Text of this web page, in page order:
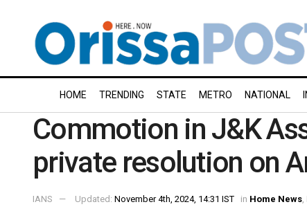
HOME TRENDING STATE METRO NATIONAL
Commotion in J&K
private resolution on
IANS Updated: November 4th, 2024, 14:31 IST in Home News